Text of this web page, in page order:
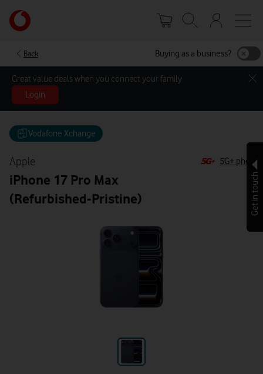
main
Your
account
Back Buying as a business?
Great value deals when you connect your family
Login
Vodafone Xchange
Apple
iPhone 17 Pro Max
(Refurbished-Pristine)
5G+ phone
Get in touch